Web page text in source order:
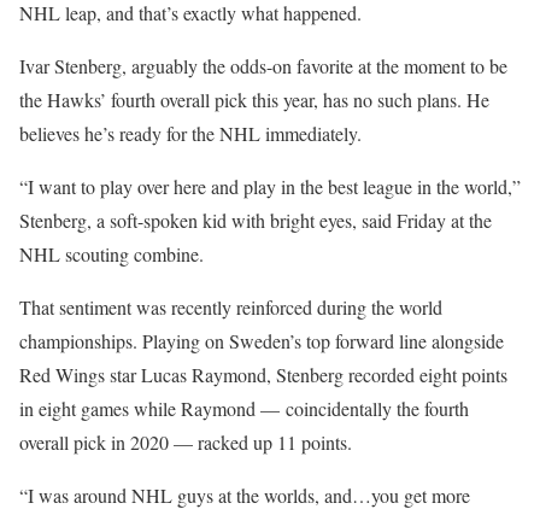
NHL leap, and that’s exactly what happened.
Ivar Stenberg, arguably the odds-on favorite at the moment to be
the Hawks’ fourth overall pick this year, has no such plans. He
believes he’s ready for the NHL immediately.
“I want to play over here and play in the best league in the world,”
Stenberg, a soft-spoken kid with bright eyes, said Friday at the
NHL scouting combine.
That sentiment was recently reinforced during the world
championships. Playing on Sweden’s top forward line alongside
Red Wings star Lucas Raymond, Stenberg recorded eight points
in eight games while Raymond — coincidentally the fourth
overall pick in 2020 — racked up 11 points.
“I was around NHL guys at the worlds, and…you get more